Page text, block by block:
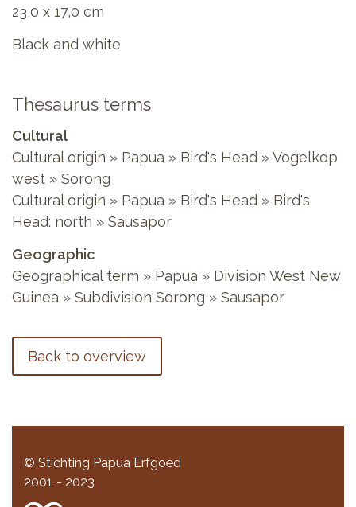
23,0 x 17,0 cm
Black and white
Thesaurus terms
Cultural
Cultural origin » Papua » Bird's Head » Vogelkop
west » Sorong
Cultural origin » Papua » Bird's Head » Bird's
Head: north » Sausapor
Geographic
Geographical term » Papua » Division West New
Guinea » Subdivision Sorong » Sausapor
Back to overview
© Stichting Papua Erfgoed
2001 - 2023